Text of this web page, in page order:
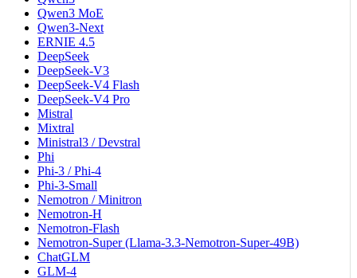
Qwen3 MoE
Qwen3-Next
ERNIE 4.5
DeepSeek
DeepSeek-V3
DeepSeek-V4 Flash
DeepSeek-V4 Pro
Mistral
Mixtral
Ministral3 / Devstral
Phi
Phi-3 / Phi-4
Phi-3-Small
Nemotron / Minitron
Nemotron-H
Nemotron-Flash
Nemotron-Super (Llama-3.3-Nemotron-Super-49B)
ChatGLM
GLM-4